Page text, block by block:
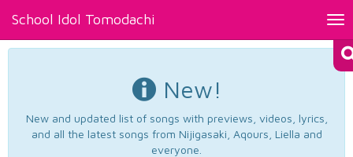
School Idol Tomodachi
New!
New and updated list of songs with previews, videos, lyrics,
and all the latest songs from Nijigasaki, Aqours, Liella and
everyone.